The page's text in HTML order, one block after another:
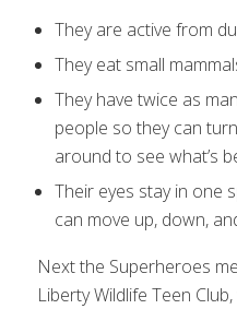
They are active from
They eat small
They have twice as
people so they can
around to see what’s
Their eyes stay in one
can move up, down,
Next the Superheroes
Liberty Wildlife Teen